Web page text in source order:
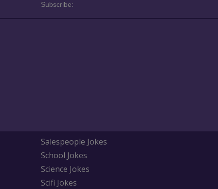
Subscribe:
Salespeople Jokes
School Jokes
Science Jokes
Scifi Jokes